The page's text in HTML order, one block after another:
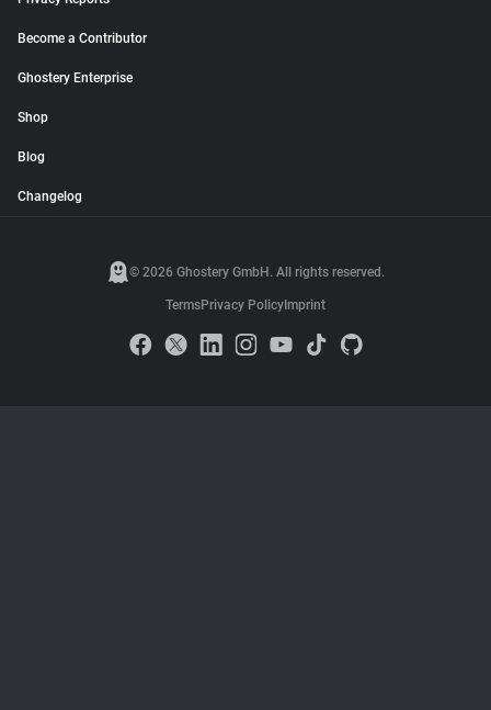
Become a Contributor
Ghostery Enterprise
Shop
Blog
Changelog
© 2026 Ghostery GmbH. All rights reserved.
TermsPrivacy Policy Imprint